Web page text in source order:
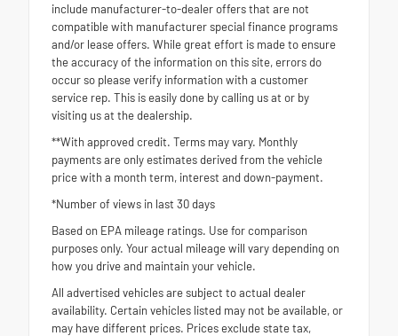
include manufacturer-to-dealer offers that are not
compatible with manufacturer special finance programs
and/or lease offers. While great effort is made to ensure
the accuracy of the information on this site, errors do
occur so please verify information with a customer
service rep. This is easily done by calling us at or by
visiting us at the dealership.
**With approved credit. Terms may vary. Monthly
payments are only estimates derived from the vehicle
price with a month term, interest and down-payment.
*Number of views in last 30 days
Based on EPA mileage ratings. Use for comparison
purposes only. Your actual mileage will vary depending on
how you drive and maintain your vehicle.
All advertised vehicles are subject to actual dealer
availability. Certain vehicles listed may not be available, or
may have different prices. Prices exclude state tax,